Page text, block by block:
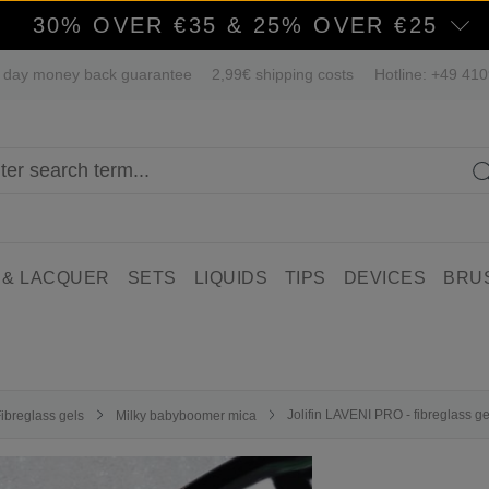
30% OVER €35 & 25% OVER €25
day money back guarantee 2,99€ shipping costs Hotline: +49
LACQUER SETS LIQUIDS TIPS DEVICES
gels Milky babyboomer mica Jolifin LAVENI PRO - fibreglass